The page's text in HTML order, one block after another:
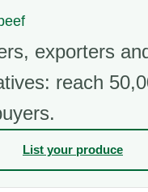
exporters
reach
List your produce